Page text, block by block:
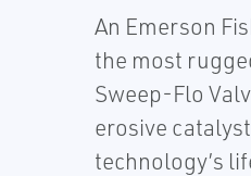
An Emerson
the most
Sweep-Flo
erosive
technology’s